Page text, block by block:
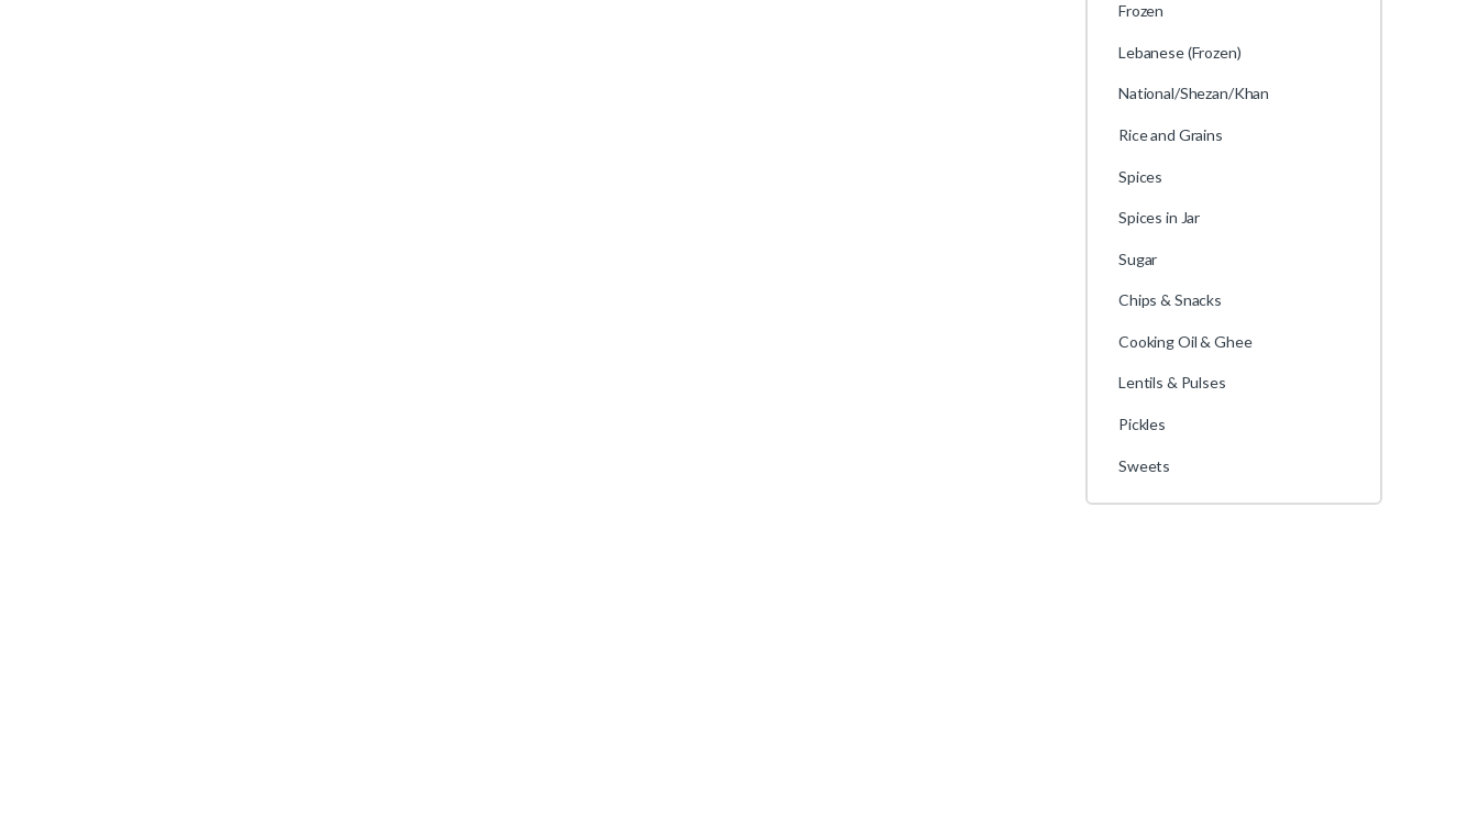
Frozen
Lebanese (Frozen)
National/Shezan/Khan
Rice and Grains
Spices
Spices in Jar
Sugar
Chips & Snacks
Cooking Oil & Ghee
Lentils & Pulses
Pickles
Sweets